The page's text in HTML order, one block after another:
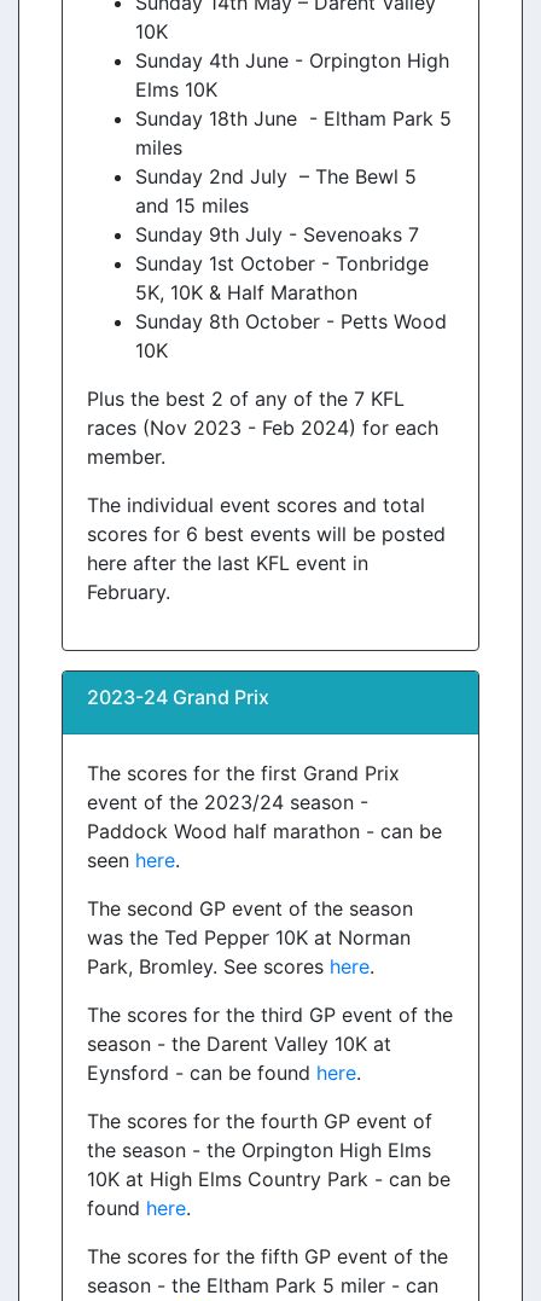
10K
Sunday 4th June - Orpington High
Elms 10K
Sunday 18th June - Eltham Park 5
miles
Sunday 2nd July – The Bewl 5
and 15 miles
Sunday 9th July - Sevenoaks 7
Sunday 1st October - Tonbridge
5K, 10K & Half Marathon
Sunday 8th October - Petts Wood
10K
Plus the best 2 of any of the 7 KFL
races (Nov 2023 - Feb 2024) for each
member.
The individual event scores and total
scores for 6 best events will be posted
here after the last KFL event in
February.
2023-24 Grand Prix
The scores for the first Grand Prix
event of the 2023/24 season -
Paddock Wood half marathon - can be
seen here.
The second GP event of the season
was the Ted Pepper 10K at Norman
Park, Bromley. See scores here.
The scores for the third GP event of the
season - the Darent Valley 10K at
Eynsford - can be found here.
The scores for the fourth GP event of
the season - the Orpington High Elms
10K at High Elms Country Park - can be
found here.
The scores for the fifth GP event of the
season - the Eltham Park 5 miler - can